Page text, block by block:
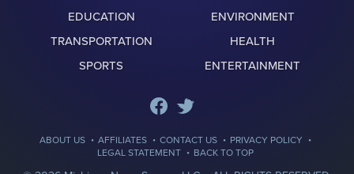
EDUCATION
ENVIRONMENT
TRANSPORTATION
HEALTH
SPORTS
ENTERTAINMENT
ABOUT US · AFFILIATES · CONTACT US · PRIVACY POLICY ·
LEGAL STATEMENT · BACK TO TOP